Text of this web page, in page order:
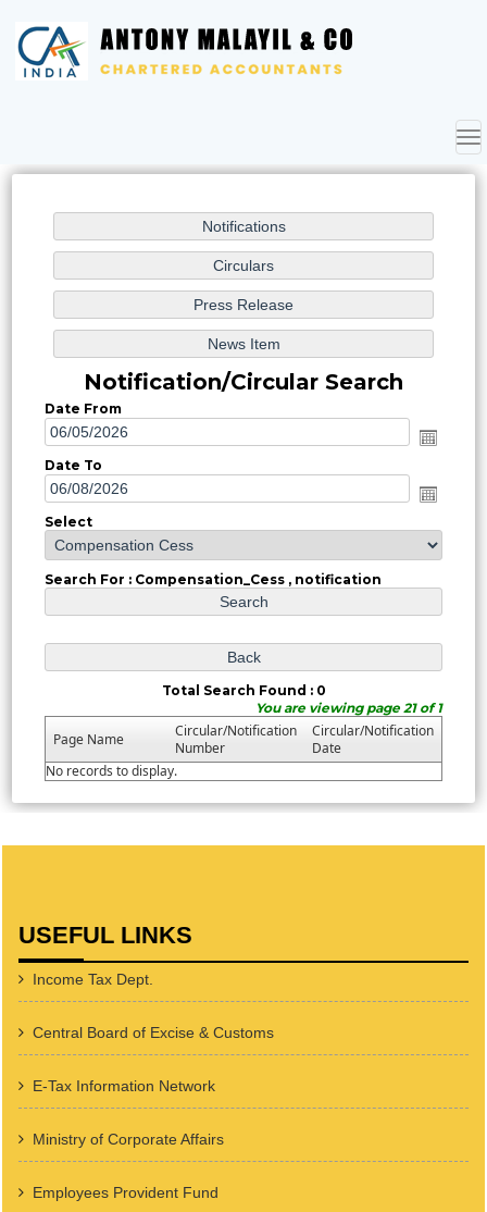
Notification/Circular Search
Date From
Date To
Select
Search For : Compensation_Cess , notification
Total Search Found : 0
You are viewing page 21 of 1
Page Name
Circular/Notification
Number
Circular/Notification
Date
No records to display.
USEFUL LINKS
Income Tax Dept.
Central Board of Excise & Customs
E-Tax Information Network
Ministry of Corporate Affairs
Employees Provident Fund